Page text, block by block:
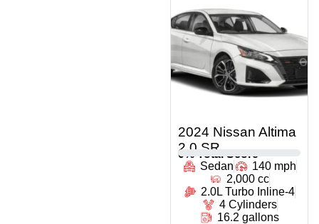
2024 Nissan Altima
2.0 SR
0 % Total Score
Sedan
140 mph
2,000 cc
2.0L Turbo Inline-4
4 Cylinders
16.2 gallons